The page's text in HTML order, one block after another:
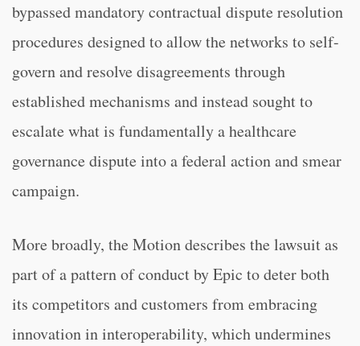
bypassed mandatory contractual dispute resolution
procedures designed to allow the networks to self-
govern and resolve disagreements through
established mechanisms and instead sought to
escalate what is fundamentally a healthcare
governance dispute into a federal action and smear
campaign.
More broadly, the Motion describes the lawsuit as
part of a pattern of conduct by Epic to deter both
its competitors and customers from embracing
innovation in interoperability, which undermines